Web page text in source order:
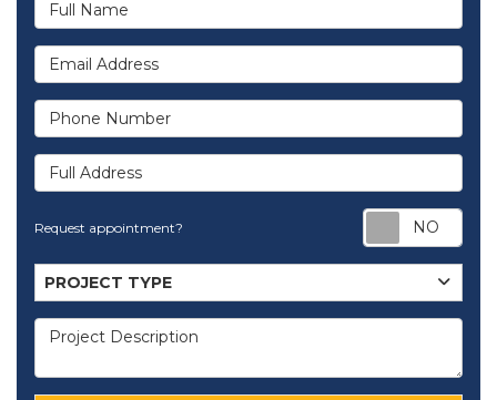
Email Address
Phone Number
Full Address
Request appointment?
Project Type
PROJECT TYPE
Project Description